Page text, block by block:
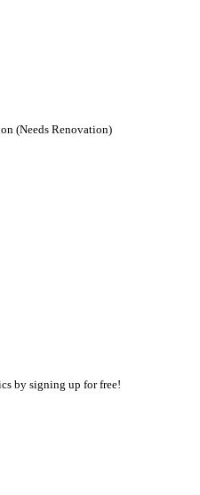
(Needs Renovation)
by signing up for free!